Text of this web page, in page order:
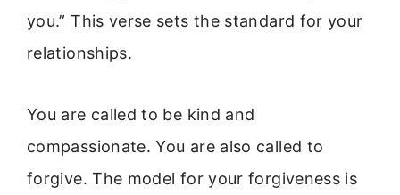
you.” This verse sets the standard for your
relationships.
You are called to be kind and
compassionate. You are also called to
forgive. The model for your forgiveness is